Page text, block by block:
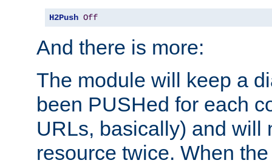
H2Push Off
And there is more:
The module will keep a
been PUSHed for each
URLs, basically) and will
resource twice. When